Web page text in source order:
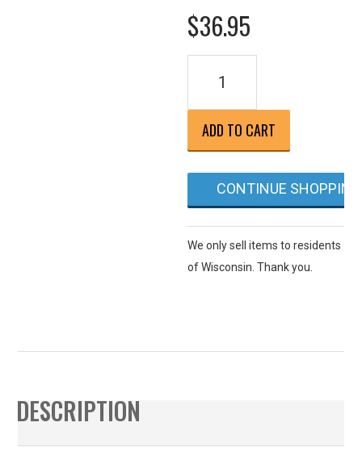
$36.95
1106
Vacuum
Plate
quantity
ADD TO CART
CONTINUE SHOPPING
We only sell items to residents
of Wisconsin. Thank you.
DESCRIPTION